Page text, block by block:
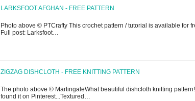
LARKSFOOT AFGHAN - FREE PATTERN
Photo above © PTCrafty This crochet pattern / tutorial is available for
Full post: Larksfoot…
ZIGZAG DISHCLOTH - FREE KNITTING PATTERN
The photo above © MartingaleWhat beautiful dishcloth knitting pattern! I
found it on Pinterest...Textured…